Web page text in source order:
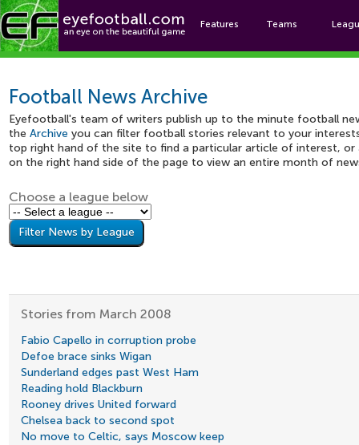
Features Teams
Football News Archive
Eyefootball's team of writers publish up to the minute football
the Archive you can filter football stories relevant to your
top right hand of the site to find a particular article of interest,
on the right hand side of the page to view an entire month of
Choose a league below
Stories from March 2008
Fabio Capello in corruption probe
Defoe brace sinks Wigan
Sunderland edges past West Ham
Reading hold Blackburn
Rooney drives United forward
Chelsea back to second spot
No move to Celtic, says Moscow keep